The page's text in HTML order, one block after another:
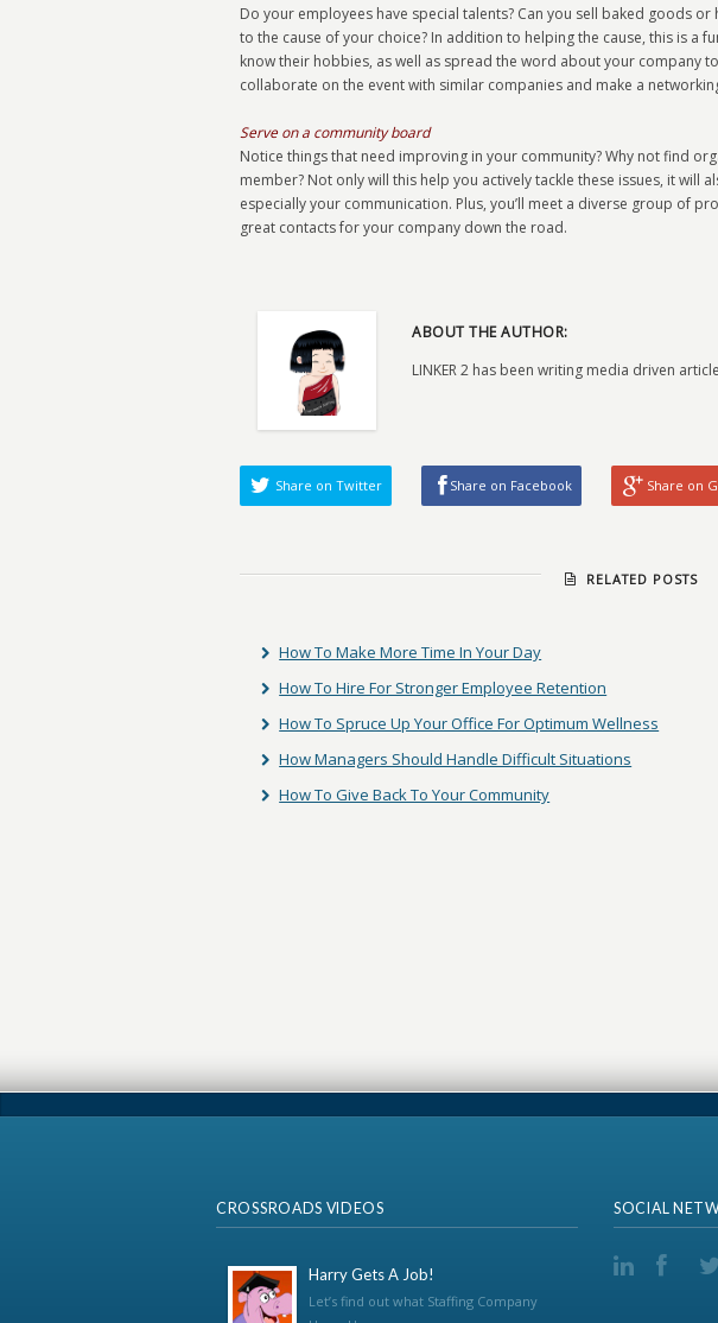
Do your employees have special talents? Can you sell baked goods
to the cause of your choice? In addition to helping the cause, this is a
know their hobbies, as well as spread the word about your company
collaborate on the event with similar companies and make a
Serve on a community board
Notice things that need improving in your community? Why not find
member? Not only will this help you actively tackle these issues, it will
especially your communication. Plus, you’ll meet a diverse group of
great contacts for your company down the road.
ABOUT THE AUTHOR:
LINKER 2 has been writing media driven
Share on Twitter Share on Facebook Share on
RELATED POSTS
How To Make More Time In Your Day
How To Hire For Stronger Employee Retention
How To Spruce Up Your Office For Optimum Wellness
How Managers Should Handle Difficult Situations
How To Give Back To Your Community
CROSSROADS VIDEOS
Harry Gets A Job!
Let’s find out what Staffing Company
SOCIAL